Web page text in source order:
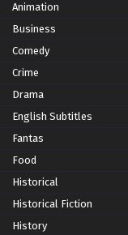
Animation
Business
Comedy
Crime
Drama
English Subtitles
Fantas
Food
Historical
Historical Fiction
History